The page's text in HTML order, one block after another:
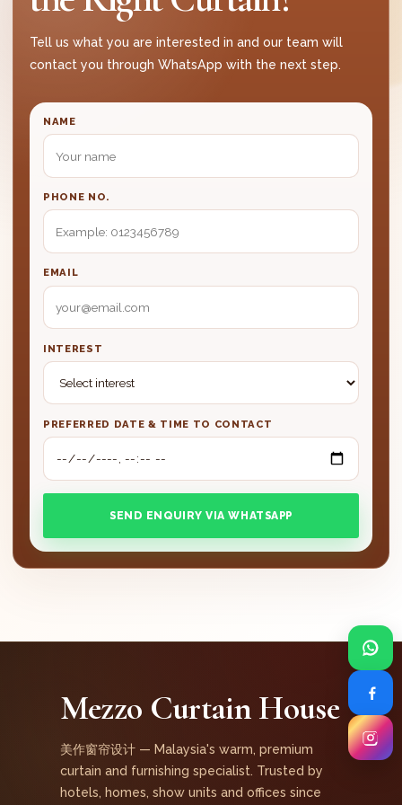
23. Can all curtain fabrics be washed?
24. Do I need to take down the curtain myself
for cleaning?
26. Can I see curtain samples before
deciding?
28. How do I book an appointment?
Tell us what you are interested in and our team will
contact you through WhatsApp with the next step.
NAME
PHONE NO.
EMAIL
INTEREST
PREFERRED DATE & TIME TO CONTACT
SEND ENQUIRY VIA WHATSAPP
Mezzo Curtain House
美作窗帘设计 — Malaysia's warm, premium
curtain and furnishing specialist. Trusted by
hotels, homes, show units and offices since